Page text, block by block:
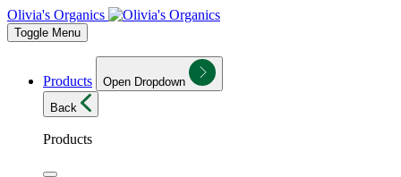
Olivia's Organics
Toggle Menu
Products
Open Dropdown
Back
Products